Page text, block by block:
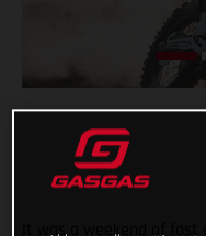
It was a weekend of